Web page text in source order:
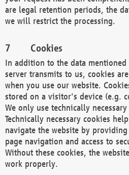
are legal retention periods, the
we will restrict the processing.
Cookies
In addition to the data
server transmits to us, cookies
when you use our website.
stored on a visitor's device (e.g.
We only use technically
Technically necessary cookies
navigate the website by
page navigation and access to
Without these cookies, the
work properly.